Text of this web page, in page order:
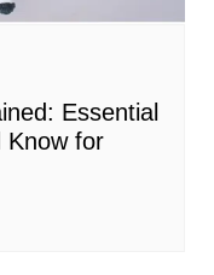
Essential
Know for